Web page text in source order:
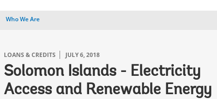
Who We Are
LOANS & CREDITS JULY 6, 2018
Solomon Islands - Electricity
Access and Renewable Energy